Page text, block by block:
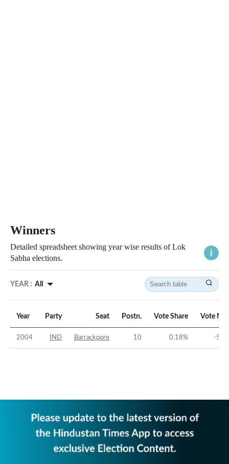
Winners
Detailed spreadsheet showing year wise results of Lok
Sabha elections.
YEAR : All
Year Party Seat Postn. Vote Share Vote
2004 IND Barrackpore 10 0.18% -